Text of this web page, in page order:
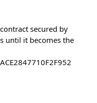
secured by
until it becomes the